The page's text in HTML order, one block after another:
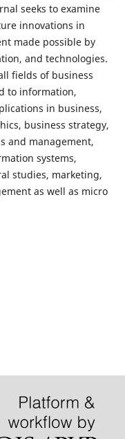
seeks to examine
innovations in
made possible by
and technologies.
fields of business
to information,
in business,
business strategy,
and management,
systems,
studies, marketing,
as well as micro